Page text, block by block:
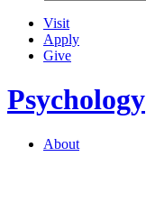
Visit
Apply
Give
Psychology
About